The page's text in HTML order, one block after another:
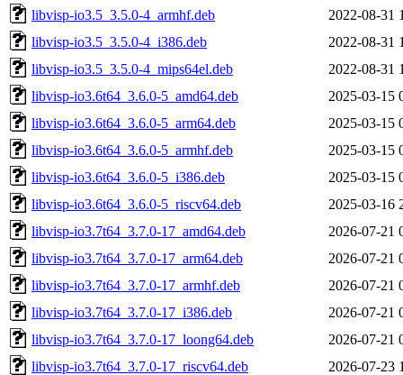
libvisp-io3.5_3.5.0-4_armhf.deb
2022-08-31
libvisp-io3.5_3.5.0-4_i386.deb
2022-08-31
libvisp-io3.5_3.5.0-4_mips64el.deb
2022-08-31
libvisp-io3.6t64_3.6.0-5_amd64.deb
2025-03-15
libvisp-io3.6t64_3.6.0-5_arm64.deb
2025-03-15
libvisp-io3.6t64_3.6.0-5_armhf.deb
2025-03-15
libvisp-io3.6t64_3.6.0-5_i386.deb
2025-03-15
libvisp-io3.6t64_3.6.0-5_riscv64.deb
2025-03-16
libvisp-io3.7t64_3.7.0-17_amd64.deb
2026-07-21
libvisp-io3.7t64_3.7.0-17_arm64.deb
2026-07-21
libvisp-io3.7t64_3.7.0-17_armhf.deb
2026-07-21
libvisp-io3.7t64_3.7.0-17_i386.deb
2026-07-21
libvisp-io3.7t64_3.7.0-17_loong64.deb
2026-07-21
libvisp-io3.7t64_3.7.0-17_riscv64.deb
2026-07-23